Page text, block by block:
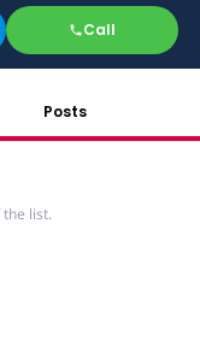
Call
Posts
the list.